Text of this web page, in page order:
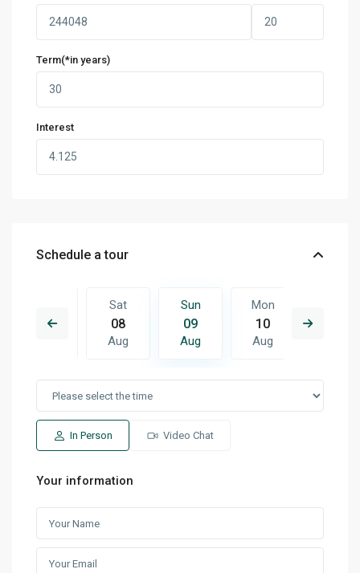
Term(*in years)
Interest
Schedule a tour
17
Sat
08
Aug
Sun
09
Aug
Mon
10
Aug
In Person Video Chat
Your information